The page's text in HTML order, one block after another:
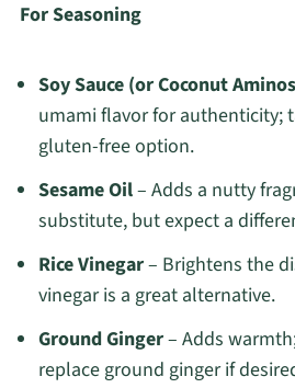
For Seasoning
Soy Sauce (or Coconut
umami flavor for authenticity;
gluten-free option.
Sesame Oil– Adds a nutty
substitute, but expect a
Rice Vinegar– Brightens the
vinegar is a great alternative.
Ground Ginger– Adds
replace ground ginger if